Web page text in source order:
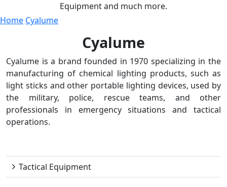
Equipment and much more.
Home Cyalume
Cyalume
Cyalume is a brand founded in 1970 specializing in the
manufacturing of chemical lighting products, such as
light sticks and other portable lighting devices, used by
the military, police, rescue teams, and other
professionals in emergency situations and tactical
operations.
Tactical Equipment